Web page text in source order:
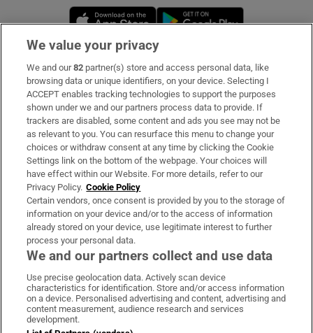
Opens in new window
Subscribe
Support
About Us
Irish Times Products & Services
OUR PARTNERS:
Irish Times on WhatsApp
Irish Times on Facebook
Irish Times on X
Irish Times on LinkedIn
Irish Times on Instagram
Terms & Conditions
We value your privacy
We and our82 partner(s) store and access personal data, like
browsing data or unique identifiers, on your device. Selecting I
ACCEPT enables tracking technologies to support the purposes
shown under we and our partners process data to provide. If
trackers are disabled, some content and ads you see may not be
as relevant to you. You can resurface this menu to change your
choices or withdraw consent at any time by clicking the Cookie
Settings link on the bottom of the webpage. Your choices will
have effect within our Website. For more details, refer to our
Privacy Policy. Cookie Policy
Certain vendors, once consent is provided by you to the storage of
information on your device and/or to the access of information
already stored on your device, use legitimate interest to further
process your personal data.
We and our partners collect and use data
Use precise geolocation data. Actively scan device
characteristics for identification. Store and/or access information
on a device. Personalised advertising and content, advertising and
content measurement, audience research and services
development.